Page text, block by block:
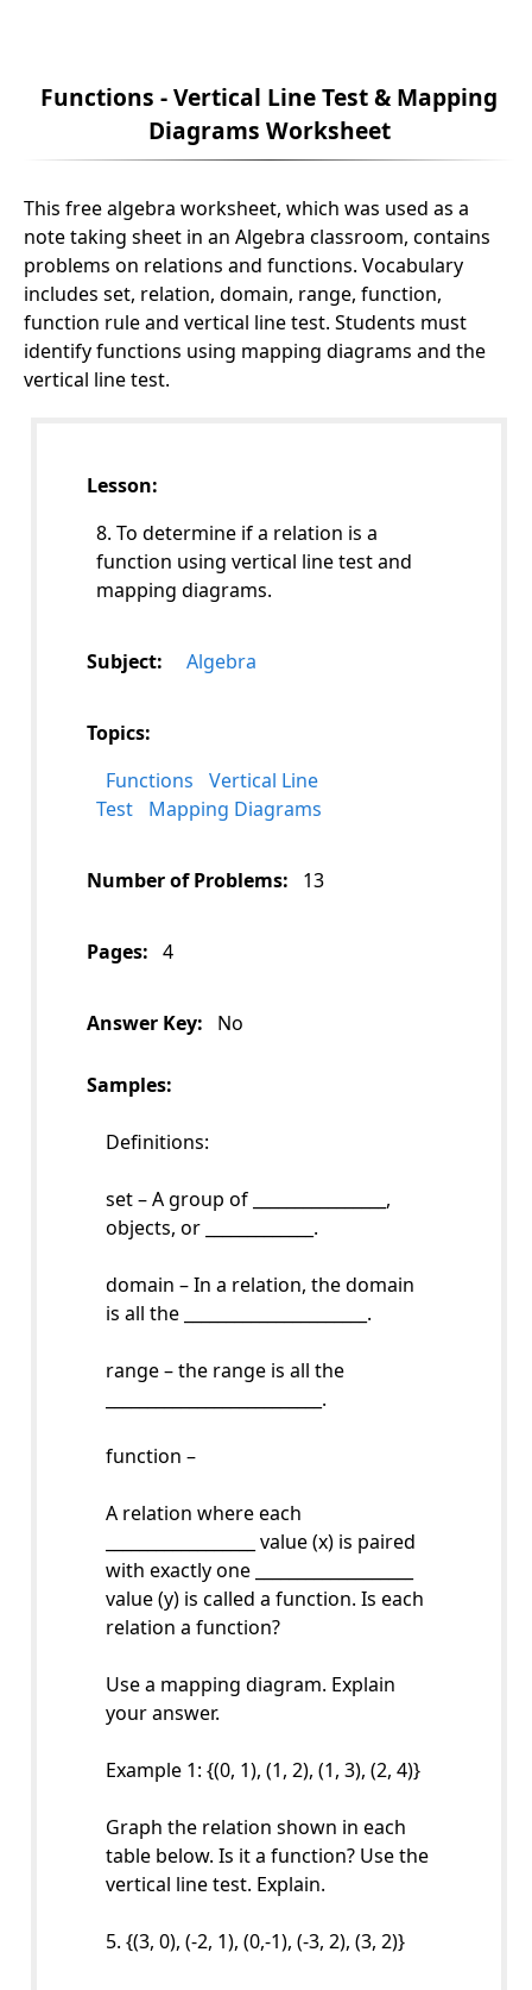
Functions - Vertical Line Test & Mapping
Diagrams Worksheet
This free algebra worksheet, which was used as a
note taking sheet in an Algebra classroom, contains
problems on relations and functions. Vocabulary
includes set, relation, domain, range, function,
function rule and vertical line test. Students must
identify functions using mapping diagrams and the
vertical line test.
Lesson:
8. To determine if a relation is a
function using vertical line test and
mapping diagrams.
Subject: Algebra
Topics:
Functions
Vertical Line
Test
Mapping Diagrams
Number of Problems: 13
Pages: 4
Answer Key: No
Samples:
Definitions:
set – A group of ________________,
objects, or _____________.
domain – In a relation, the domain
is all the ______________________.
range – the range is all the
__________________________.
function –
A relation where each
__________________ value (x) is paired
with exactly one ___________________
value (y) is called a function. Is each
relation a function?
Use a mapping diagram. Explain
your answer.
Example 1: {(0, 1), (1, 2), (1, 3), (2, 4)}
Graph the relation shown in each
table below. Is it a function? Use the
vertical line test. Explain.
5. {(3, 0), (-2, 1), (0,-1), (-3, 2), (3, 2)}